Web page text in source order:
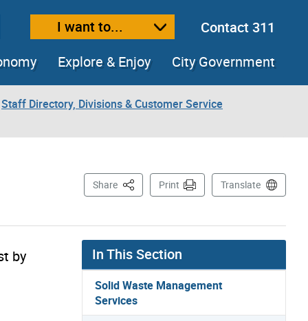
sizetext sizeI want to...
Contact 311
Explore & Enjoy City Government
Staff Directory, Divisions & Customer Service
Share This PagePrint Translate
by
In This Section
Solid Waste Management
Services